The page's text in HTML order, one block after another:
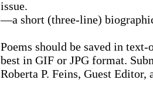
issue.
—a short (three-line)
Poems should be saved in
best in GIF or JPG format.
Roberta P. Feins, Guest Editor,